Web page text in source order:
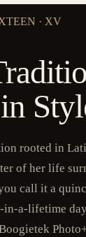
· XV
rooted in
of her life
call it a
in-a-lifetime